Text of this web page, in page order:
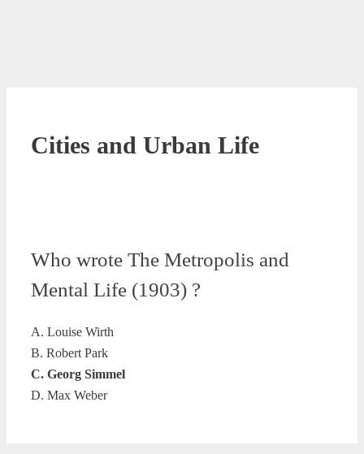
Cities and Urban Life
Who wrote The Metropolis and
Mental Life (1903) ?
A. Louise Wirth
B. Robert Park
C. Georg Simmel
D. Max Weber